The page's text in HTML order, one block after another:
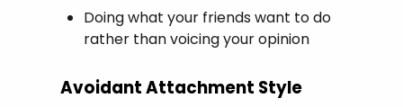
Doing what your friends want to do
rather than voicing your opinion
Avoidant Attachment Style